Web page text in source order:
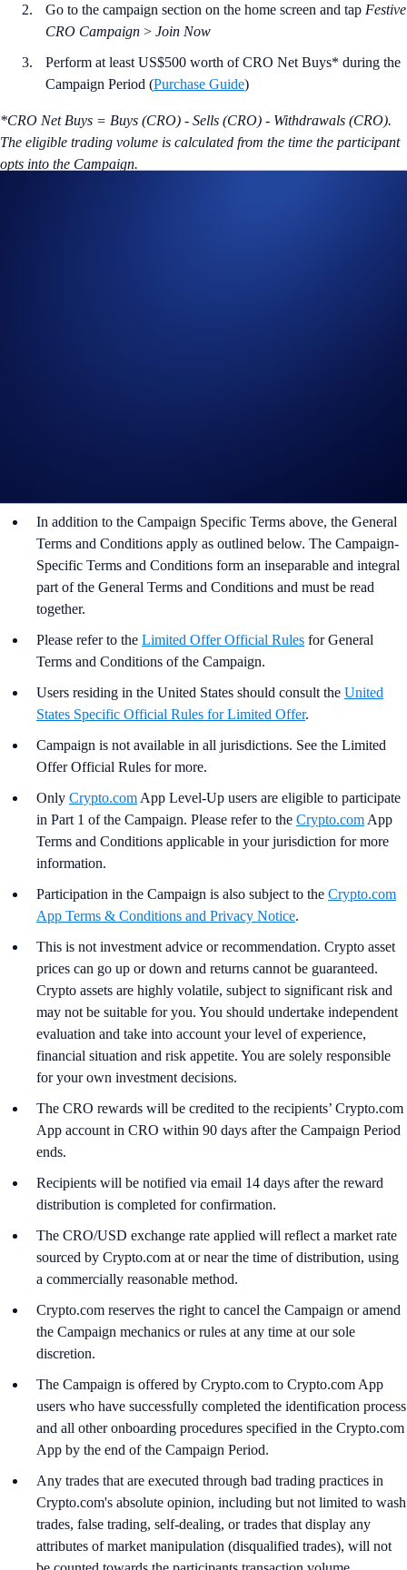
Go to the campaign section on the home screen and tap Festive
CRO Campaign > Join Now
Perform at least US$500 worth of CRO Net Buys* during the
Campaign Period (Purchase Guide)
*CRO Net Buys = Buys (CRO) - Sells (CRO) - Withdrawals (CRO).
The eligible trading volume is calculated from the time the participant
opts into the Campaign.
In addition to the Campaign Specific Terms above, the General
Terms and Conditions apply as outlined below. The Campaign-
Specific Terms and Conditions form an inseparable and integral
part of the General Terms and Conditions and must be read
together.
Please refer to the Limited Offer Official Rules for General
Terms and Conditions of the Campaign.
Users residing in the United States should consult the United
States Specific Official Rules for Limited Offer.
Campaign is not available in all jurisdictions. See the Limited
Offer Official Rules for more.
Only Crypto.com App Level-Up users are eligible to participate
in Part 1 of the Campaign. Please refer to the Crypto.com App
Terms and Conditions applicable in your jurisdiction for more
information.
Participation in the Campaign is also subject to the Crypto.com
App Terms & Conditions and Privacy Notice.
This is not investment advice or recommendation. Crypto asset
prices can go up or down and returns cannot be guaranteed.
Crypto assets are highly volatile, subject to significant risk and
may not be suitable for you. You should undertake independent
evaluation and take into account your level of experience,
financial situation and risk appetite. You are solely responsible
for your own investment decisions.
The CRO rewards will be credited to the recipients’ Crypto.com
App account in CRO within 90 days after the Campaign Period
ends.
Recipients will be notified via email 14 days after the reward
distribution is completed for confirmation.
The CRO/USD exchange rate applied will reflect a market rate
sourced by Crypto.com at or near the time of distribution, using
a commercially reasonable method.
Crypto.com reserves the right to cancel the Campaign or amend
the Campaign mechanics or rules at any time at our sole
discretion.
The Campaign is offered by Crypto.com to Crypto.com App
users who have successfully completed the identification process
and all other onboarding procedures specified in the Crypto.com
App by the end of the Campaign Period.
Any trades that are executed through bad trading practices in
Crypto.com's absolute opinion, including but not limited to wash
trades, false trading, self-dealing, or trades that display any
attributes of market manipulation (disqualified trades), will not